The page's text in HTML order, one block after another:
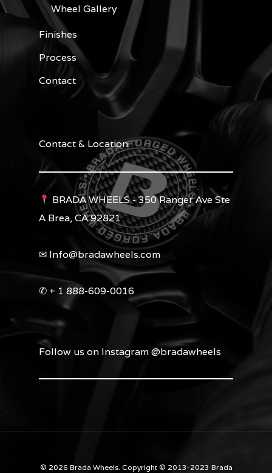
Wheel Gallery
Finishes
Process
Contact
Contact & Location
BRADA WHEELS - 350 Ranger Ave Ste
A Brea, CA 92821
✉︎ Info@bradawheels.com
✆ + 1 888-609-0016
Follow us on Instagram @bradawheels
© 2026 Brada Wheels. Copyright © 2013-2023 Brada